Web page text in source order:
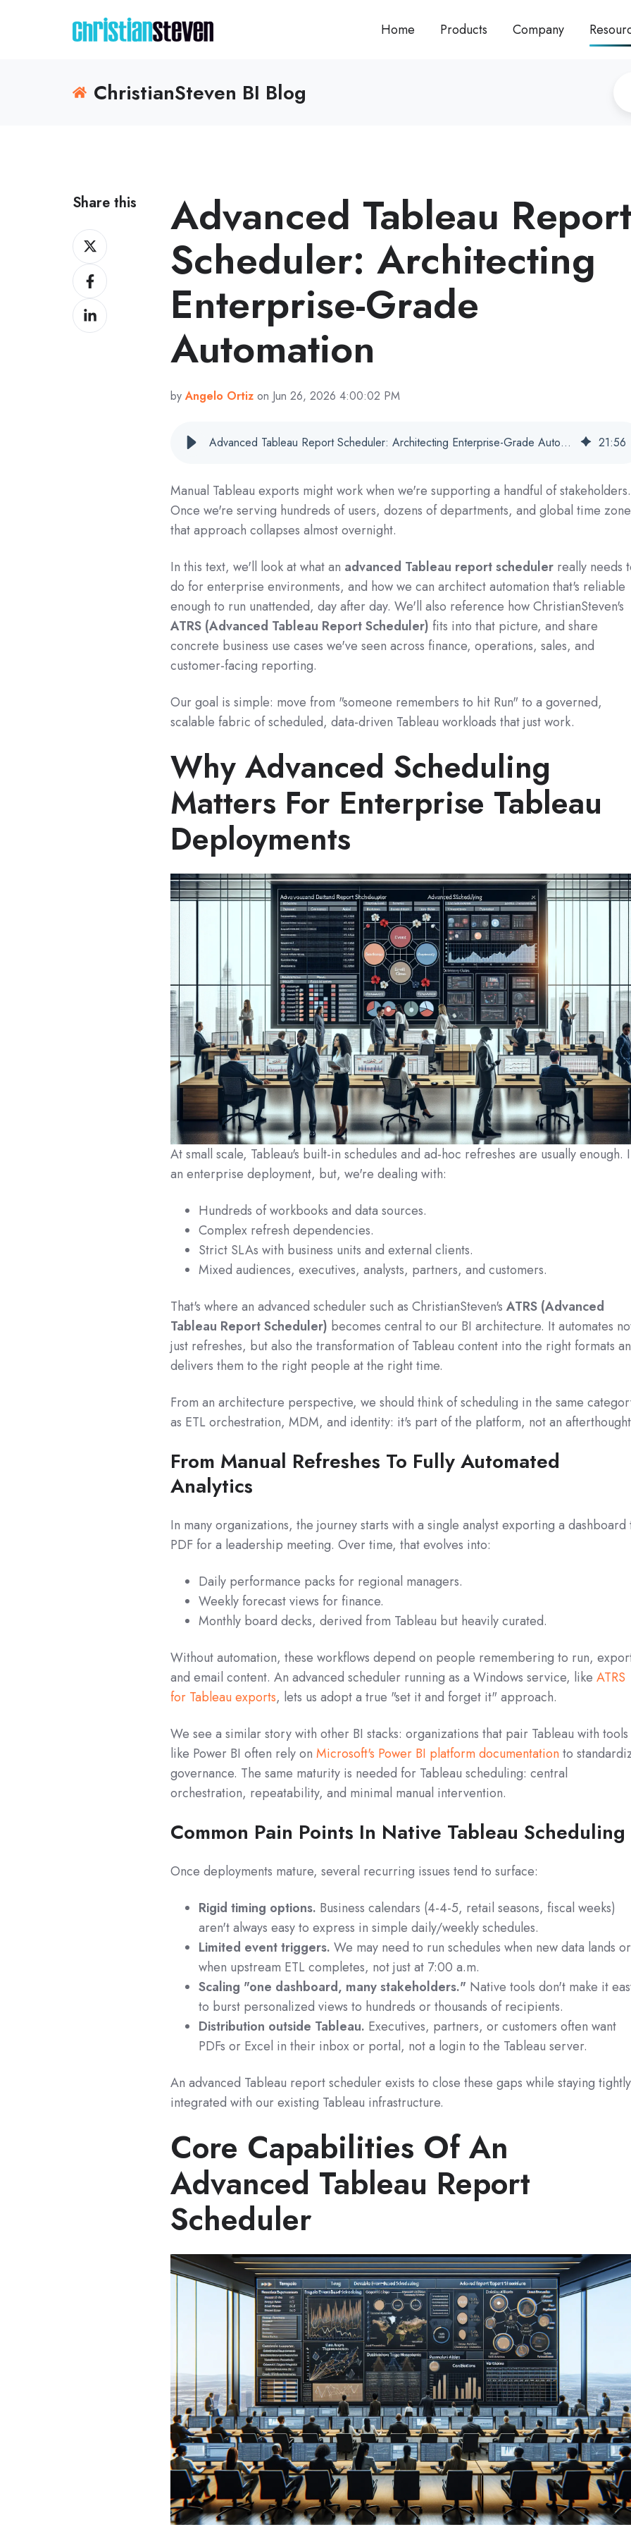
Home Products Company
ChristianSteven BI Blog
Share this
Share
on
XShare
on
Facebook
Share
on
Advanced Tableau
Scheduler: Architecting
Enterprise-Grade
Automation
byAngelo Ortiz on Jun 26, 2026 4:00:02 PM
Advanced Tableau Report Scheduler: Architecting Enterprise-Grade Automation 21:56
Manual Tableau exports might work when we're supporting a handful of stakeholders.
Once we're serving hundreds of users, dozens of departments, and global time
that approach collapses almost overnight.
In this text, we'll look at what an advanced Tableau report scheduler really needs
do for enterprise environments, and how we can architect automation that's reliable
enough to run unattended, day after day. We'll also reference how ChristianSteven's
ATRS (Advanced Tableau Report Scheduler) fits into that picture, and share
concrete business use cases we've seen across finance, operations, sales, and
customer-facing reporting.
Our goal is simple: move from "someone remembers to hit Run" to a governed,
scalable fabric of scheduled, data-driven Tableau workloads that just work.
Why Advanced Scheduling
Matters For Enterprise Tableau
Deployments
At small scale, Tableau's built-in schedules and ad‑hoc refreshes are usually enough.
an enterprise deployment, but, we're dealing with:
Hundreds of workbooks and data sources.
Complex refresh dependencies.
Strict SLAs with business units and external clients.
Mixed audiences, executives, analysts, partners, and customers.
That's where an advanced scheduler such as ChristianSteven'sATRS (Advanced
Tableau Report Scheduler) becomes central to our BI architecture. It automates
just refreshes, but also the transformation of Tableau content into the right formats
delivers them to the right people at the right time.
From an architecture perspective, we should think of scheduling in the same
as ETL orchestration, MDM, and identity: it's part of the platform, not an
From Manual Refreshes To Fully Automated
Analytics
In many organizations, the journey starts with a single analyst exporting a dashboard
PDF for a leadership meeting. Over time, that evolves into:
Daily performance packs for regional managers.
Weekly forecast views for finance.
Monthly board decks, derived from Tableau but heavily curated.
Without automation, these workflows depend on people remembering to run,
and email content. An advanced scheduler running as a Windows service, likeATRS
for Tableau exports, lets us adopt a true "set it and forget it" approach.
We see a similar story with other BI stacks: organizations that pair Tableau with tools
like Power BI often rely onMicrosoft's Power BI platform documentationto
governance. The same maturity is needed for Tableau scheduling: central
orchestration, repeatability, and minimal manual intervention.
Common Pain Points In Native Tableau Scheduling
Once deployments mature, several recurring issues tend to surface:
Rigid timing options. Business calendars (4-4-5, retail seasons, fiscal weeks)
aren't always easy to express in simple daily/weekly schedules.
Limited event triggers. We may need to run schedules when new data lands or
when upstream ETL completes, not just at 7:00 a.m.
Scaling "one dashboard, many stakeholders." Native tools don't make it
to burst personalized views to hundreds or thousands of recipients.
Distribution outside Tableau. Executives, partners, or customers often want
PDFs or Excel in their inbox or portal, not a login to the Tableau server.
An advanced Tableau report scheduler exists to close these gaps while staying tightly
integrated with our existing Tableau infrastructure.
Core Capabilities Of An
Advanced Tableau Report
Scheduler